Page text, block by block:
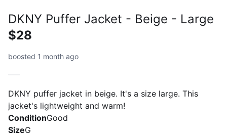
DKNY Puffer Jacket - Beige - Large
$28
boosted 1 month ago
DKNY puffer jacket in beige. It's a size large. This
jacket's lightweight and warm!
ConditionGood
SizeG